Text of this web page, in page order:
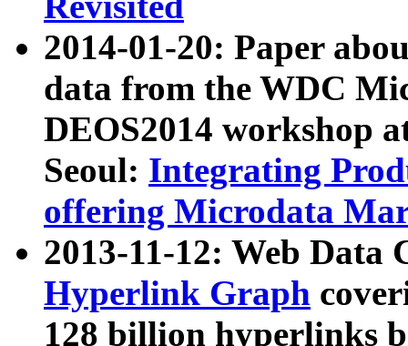
2014-01-20: Paper
data from the WDC
DEOS2014 workshop
Seoul: Integrating
offering Microdata
2013-11-12: Web Data
Hyperlink Graph
128 billion hyperlinks